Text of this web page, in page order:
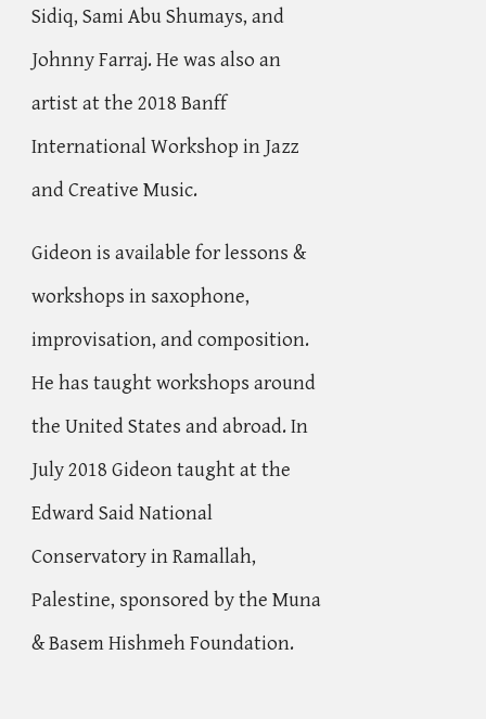
Sidiq, Sami Abu Shumays, and
Johnny Farraj. He was also an
artist at the 2018Banff
International Workshop in Jazz
and Creative Music.
Gideon is available for lessons &
workshops in saxophone,
improvisation, and composition.
He has taught workshops around
the United States and abroad. In
July 2018 Gideon taught at the
Edward Said National
Conservatoryin Ramallah,
Palestine, sponsored by the Muna
& Basem Hishmeh Foundation.